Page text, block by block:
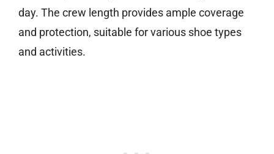
day. The crew length provides ample coverage
and protection, suitable for various shoe types
and activities.